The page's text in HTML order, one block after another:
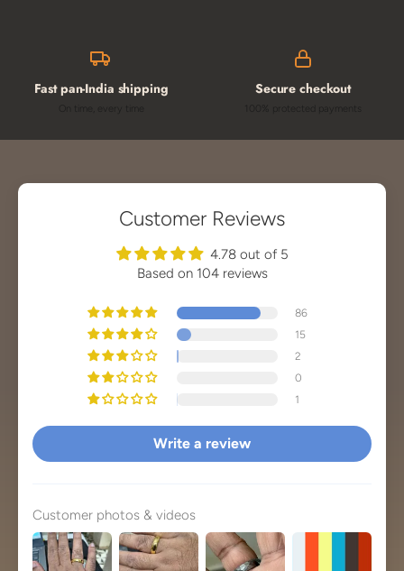
Fast pan-India shipping Secure checkout
Customer Reviews
4.78 out of 5
Based on 104 reviews
86
15
2
0
1
Write a review
Customer photos & videos